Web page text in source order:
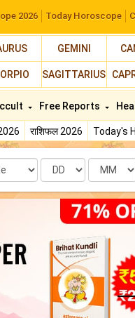
2026 Today Horoscope
GEMINI
SAGITTARIUS
राशिफल 2026 Today's
Free Reports
Date Month